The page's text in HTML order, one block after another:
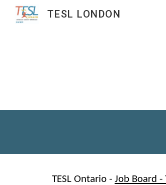
TESL LONDON
TESL Ontario - Job Board -